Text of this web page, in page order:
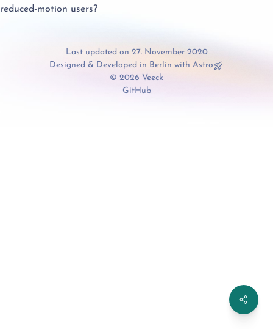
reduced-motion users?
Last updated on 27. November 2020
Designed & Developed in Berlin withAstro
© 2026 Veeck
GitHub
Share